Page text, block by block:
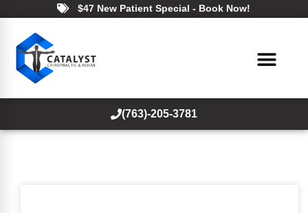
$47 New Patient Special - Book Now!
(763)-205-3781